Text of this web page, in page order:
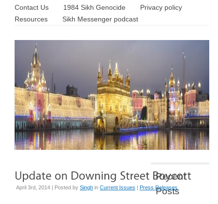
Contact Us
1984 Sikh Genocide
Privacy policy
Resources
Sikh Messenger podcast
April 3rd, 2014 | Posted by Singh in Current Issues | Press Releases
Recent
Posts